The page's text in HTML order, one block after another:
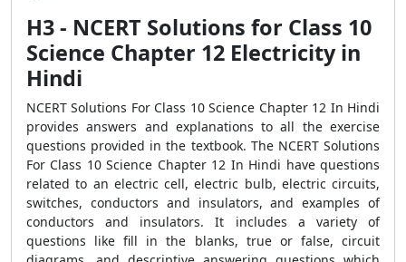
H3 - NCERT Solutions for Class 10
Science Chapter 12 Electricity in
Hindi
NCERT Solutions For Class 10 Science Chapter 12 In Hindi
provides answers and explanations to all the exercise
questions provided in the textbook. The NCERT Solutions
For Class 10 Science Chapter 12 In Hindi have questions
related to an electric cell, electric bulb, electric circuits,
switches, conductors and insulators, and examples of
conductors and insulators. It includes a variety of
questions like fill in the blanks, true or false, circuit